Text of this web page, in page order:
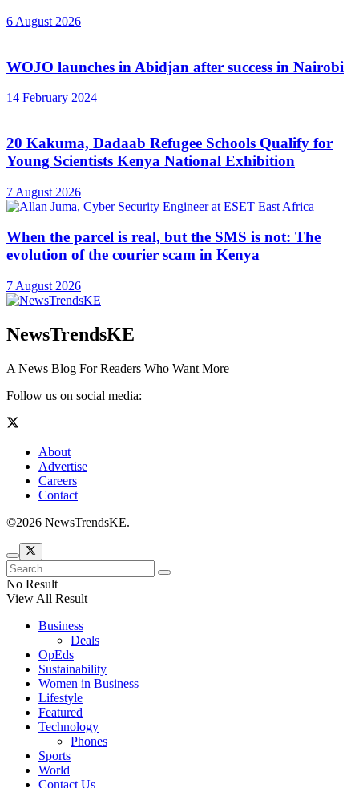
6 August 2026
WOJO launches in Abidjan after success in Nairobi
14 February 2024
20 Kakuma, Dadaab Refugee Schools Qualify for
Young Scientists Kenya National Exhibition
7 August 2026
When the parcel is real, but the SMS is not: The
evolution of the courier scam in Kenya
7 August 2026
NewsTrendsKE
A News Blog For Readers Who Want More
Follow us on social media:
About
Advertise
Careers
Contact
©2026 NewsTrendsKE.
No Result
View All Result
Business
Deals
OpEds
Sustainability
Women in Business
Lifestyle
Featured
Technology
Phones
Sports
World
Contact Us